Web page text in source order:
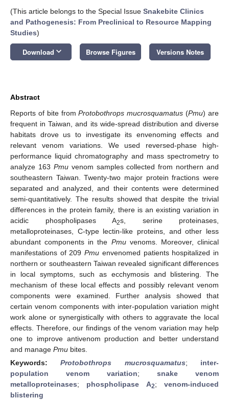
(This article belongs to the Special Issue Snakebite Clinics
and Pathogenesis: From Preclinical to Resource Mapping
Studies)
Download keyboard_arrow_down Browse Figures Versions Notes
Abstract
Reports of bite fromProtobothrops mucrosquamatus (Pmu) are
frequent in Taiwan, and its wide-spread distribution and diverse
habitats drove us to investigate its envenoming effects and
relevant venom variations. We used reversed-phase high-
performance liquid chromatography and mass spectrometry to
analyze 163 Pmuvenom samples collected from northern and
southeastern Taiwan. Twenty-two major protein fractions were
separated and analyzed, and their contents were determined
semi-quantitatively. The results showed that despite the trivial
differences in the protein family, there is an existing variation in
acidic phospholipases A2s, serine proteinases,
metalloproteinases, C-type lectin-like proteins, and other less
abundant components in the Pmuvenoms. Moreover, clinical
manifestations of 209Pmu envenomed patients hospitalized in
northern or southeastern Taiwan revealed significant differences
in local symptoms, such as ecchymosis and blistering. The
mechanism of these local effects and possibly relevant venom
components were examined. Further analysis showed that
certain venom components with inter-population variation might
work alone or synergistically with others to aggravate the local
effects. Therefore, our findings of the venom variation may help
one to improve antivenom production and better understand
and manage Pmu bites.
Keywords:Protobothrops mucrosquamatus; inter-
population venom variation; snake venom
metalloproteinases; phospholipase A2;venom-induced
blistering